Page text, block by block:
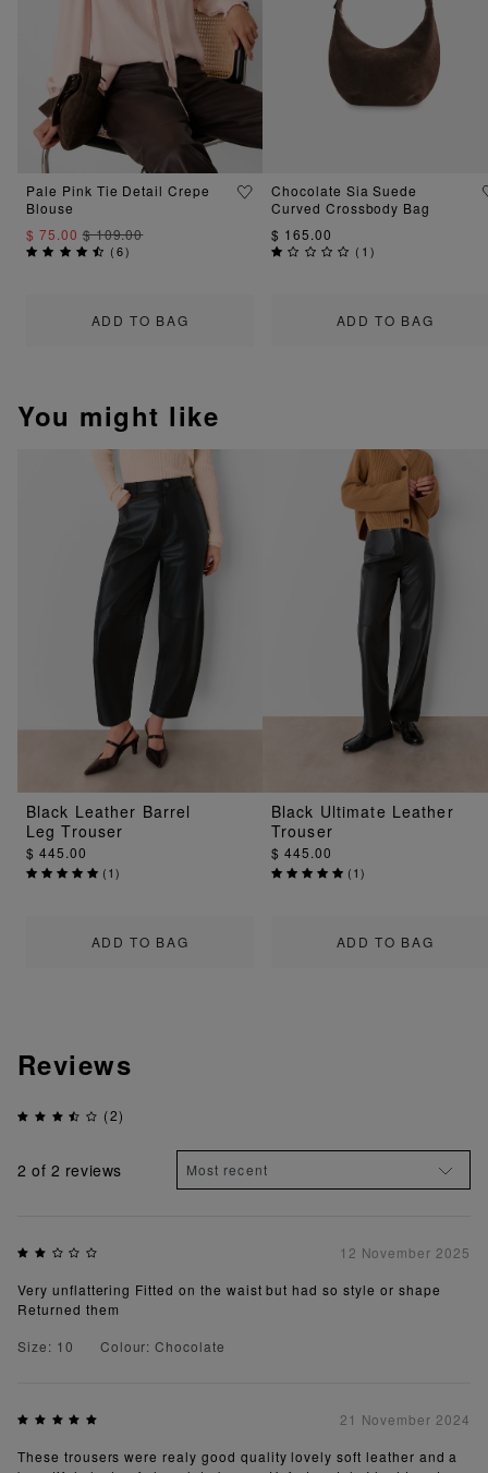
ADD TO BAG
Pale Pink Tie Detail Crepe
Blouse
$ 75.00$ 109.00
(6)
ADD TO BAG
Chocolate Sia Suede
Curved Crossbody Bag
$ 165.00
( 1)
You might like
ADD TO BAG
Black Leather Barrel
Leg Trouser
$ 445.00
(1)
ADD TO BAG
Black Ultimate Leather
Trouser
$ 445.00
(1)
Reviews
(2)
2 of 2 reviews
12 November 2025
Very unflattering Fitted on the waist but had so style or shape
Returned them
Size: 10
Colour: Chocolate
21 November 2024
These trousers were realy good quality lovely soft leather and a